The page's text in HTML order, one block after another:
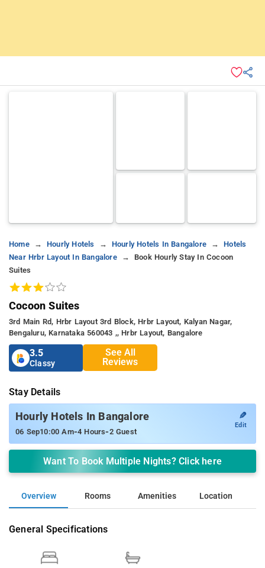
Home Hourly Hotels Hourly Hotels In Bangalore
Hotels
Near Hrbr Layout In Bangalore
Book Hourly Stay In Cocoon
Suites
Cocoon Suites
3rd Main Rd, Hrbr Layout 3rd Block, Hrbr Layout, Kalyan Nagar,
Bengaluru, Karnataka 560043 ,, Hrbr Layout, Bangalore
3.5
Classy
See All
Reviews
Stay Details
Hourly Hotels In Bangalore
06 Sep10:00 Am-4 Hours-2 Guest
✎
Edit
Want To Book Multiple Nights? Click here
Overview Rooms Amenities Location
General Specifications